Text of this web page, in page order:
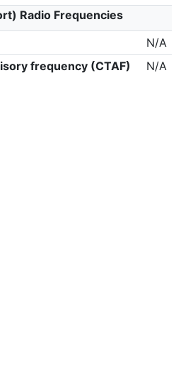
Radio Frequencies
N/A
frequency (CTAF)
N/A